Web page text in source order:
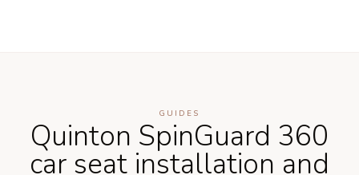
GUIDES
Quinton SpinGuard 360
car seat installation and